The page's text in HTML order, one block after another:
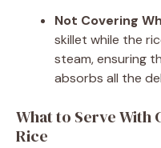
Not Covering
skillet while the
steam, ensuring
absorbs all the
What to Serve With
Rice